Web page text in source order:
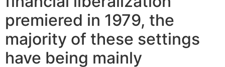
premiered in 1979, the
majority of these settings
have being mainly